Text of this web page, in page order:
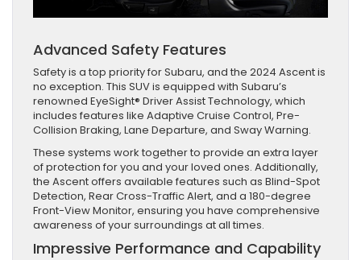
Advanced Safety Features
Safety is a top priority for Subaru, and the 2024 Ascent is
no exception. This SUV is equipped with Subaru’s
renowned EyeSight® Driver Assist Technology, which
includes features like Adaptive Cruise Control, Pre-
Collision Braking, Lane Departure, and Sway Warning.
These systems work together to provide an extra layer
of protection for you and your loved ones. Additionally,
the Ascent offers available features such as Blind-Spot
Detection, Rear Cross-Traffic Alert, and a 180-degree
Front-View Monitor, ensuring you have comprehensive
awareness of your surroundings at all times.
Impressive Performance and Capability